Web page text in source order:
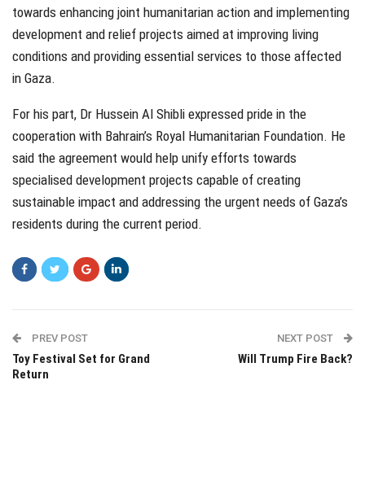
towards enhancing joint humanitarian action and implementing
development and relief projects aimed at improving living
conditions and providing essential services to those affected
in Gaza.
For his part, Dr Hussein Al Shibli expressed pride in the
cooperation with Bahrain’s Royal Humanitarian Foundation. He
said the agreement would help unify efforts towards
specialised development projects capable of creating
sustainable impact and addressing the urgent needs of Gaza’s
residents during the current period.
PREV POST
Toy Festival Set for Grand
Return
NEXT POST
Will Trump Fire Back?